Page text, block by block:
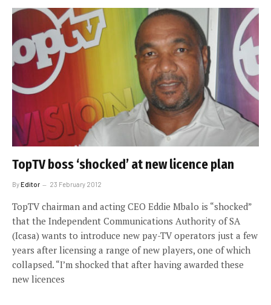
TopTV boss ‘shocked’ at new licence plan
ByEditor 23 February 2012
TopTV chairman and acting CEO Eddie Mbalo is “shocked”
that the Independent Communications Authority of SA
(Icasa) wants to introduce new pay-TV operators just a few
years after licensing a range of new players, one of which
collapsed. “I’m shocked that after having awarded these
new licences